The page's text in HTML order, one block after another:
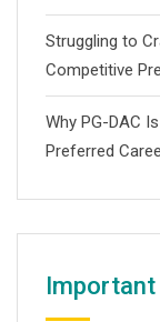
Struggling to
Competitive
Why PG-DAC
Preferred
Important